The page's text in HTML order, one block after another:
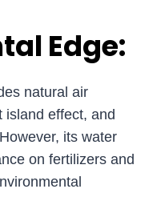
Edge:
natural air
island effect, and
its water
on fertilizers and